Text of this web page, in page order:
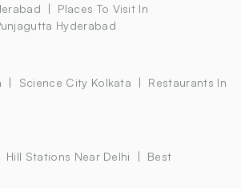
Places To Visit In
Hyderabad
Science City Kolkata
Restaurants In
Hill Stations Near Delhi
Best